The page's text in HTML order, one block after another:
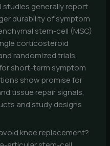
generally report
durability of symptom
stem-cell (MSC)
corticosteroid
randomized trials
short-term symptom
show promise for
tissue repair signals,
and study designs
knee replacement?